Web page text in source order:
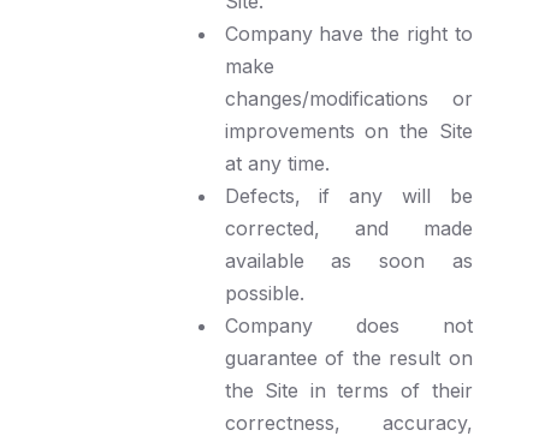
Company have the right to
make
changes/modifications or
improvements on the Site
at any time.
Defects, if any will be
corrected, and made
available as soon as
possible.
Company does not
guarantee of the result on
the Site in terms of their
correctness, accuracy,